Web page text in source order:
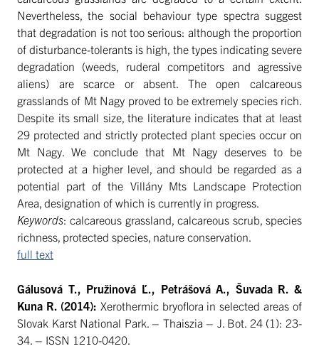
Nevertheless, the social behaviour type spectra suggest
that degradation is not too serious: although the proportion
of disturbance-tolerants is high, the types indicating severe
degradation (weeds, ruderal competitors and agressive
aliens) are scarce or absent. The open calcareous
grasslands of Mt Nagy proved to be extremely species rich.
Despite its small size, the literature indicates that at least
29 protected and strictly protected plant species occur on
Mt Nagy. We conclude that Mt Nagy deserves to be
protected at a higher level, and should be regarded as a
potential part of the Villány Mts Landscape Protection
Area, designation of which is currently in progress.
Keywords: calcareous grassland, calcareous scrub, species
richness, protected species, nature conservation.
full text
Gálusová T., Pružinová Ľ., Petrášová A., Šuvada R. &
Kuna R. (2014): Xerothermic bryoflora in selected areas of
Slovak Karst National Park. – Thaiszia – J. Bot. 24 (1): 23-
34. – ISSN 1210-0420.